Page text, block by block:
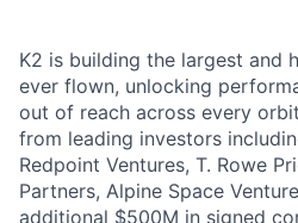
K2 is building the largest and
ever flown, unlocking
out of reach across every
from leading investors
Redpoint Ventures, T. Rowe
Partners, Alpine Space
additional $500M in signed